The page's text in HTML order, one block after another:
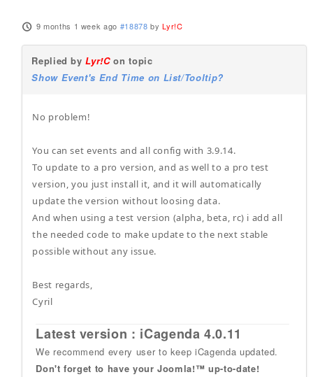
9 months 1 week ago #18878 byLyr!C
Replied byLyr!Con topic
Show Event's End Time on List/Tooltip?
No problem!
You can set events and all config with 3.9.14.
To update to a pro version, and as well to a pro test
version, you just install it, and it will automatically
update the version without loosing data.
And when using a test version (alpha, beta, rc) i add all
the needed code to make update to the next stable
possible without any issue.
Best regards,
Cyril
Latest version : iCagenda 4.0.11
We recommend every user to keep iCagenda updated.
Don't forget to have your Joomla!™ up-to-date!